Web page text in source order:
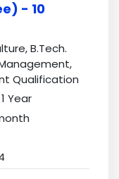
- 10
B.Tech.
Qualification
Year